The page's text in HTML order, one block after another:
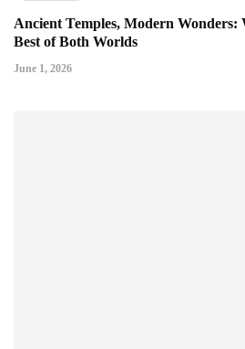
Ancient Temples, Modern Wonders:
Best of Both Worlds
June 1, 2026